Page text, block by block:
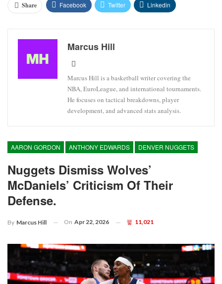
Share Facebook Twitter Linkedin
Marcus Hill
Marcus Hill is a basketball writer covering the
NBA, EuroLeague, and international tournaments.
He focuses on tactical breakdowns, player
development, and advanced stats analysis.
AARON GORDON ANTHONY EDWARDS DENVER NUGGETS
Nuggets Dismiss Wolves’
McDaniels’ Criticism Of Their
Defense.
By Marcus Hill On Apr 22, 2026 11,021